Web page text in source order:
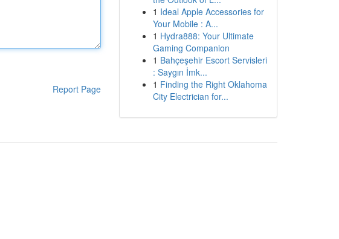
Report Page
1 Ideal Apple Accessories for
Your Mobile : A...
1 Hydra888: Your Ultimate
Gaming Companion
1 Bahçeşehir Escort Servisleri
: Saygın İmk...
1 Finding the Right Oklahoma
City Electrician for...